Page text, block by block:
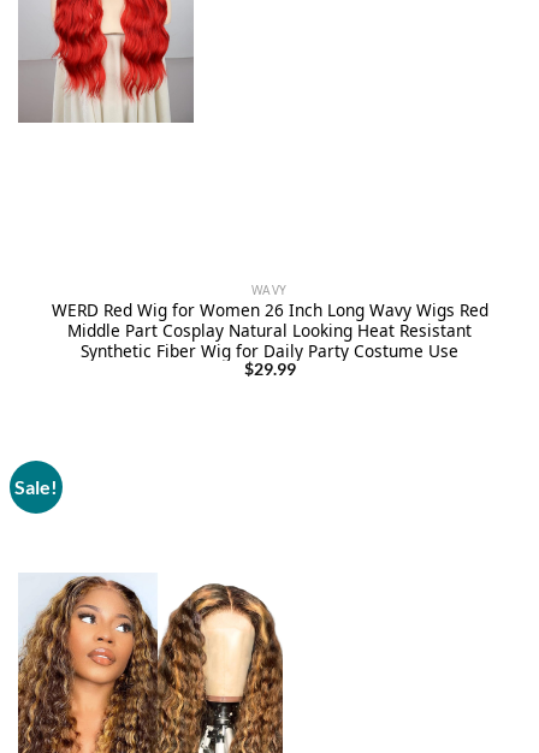
WAVY
WERD Red Wig for Women 26 Inch Long Wavy Wigs Red
Middle Part Cosplay Natural Looking Heat Resistant
Synthetic Fiber Wig for Daily Party Costume Use
$29.99
Sale!